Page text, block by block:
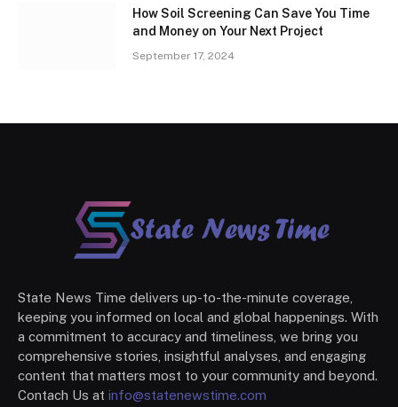
How Soil Screening Can Save You Time
and Money on Your Next Project
September 17, 2024
State News Time delivers up-to-the-minute coverage,
keeping you informed on local and global happenings. With
a commitment to accuracy and timeliness, we bring you
comprehensive stories, insightful analyses, and engaging
content that matters most to your community and beyond.
Contach Us at info@statenewstime.com